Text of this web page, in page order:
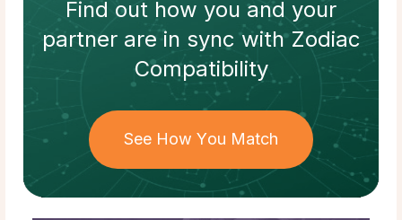
Find out how you and your
partnerare in sync withZodiac
Compatibility
See How You Match